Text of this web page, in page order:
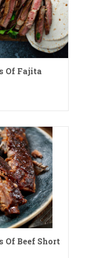
Of Fajita
Of Beef Short